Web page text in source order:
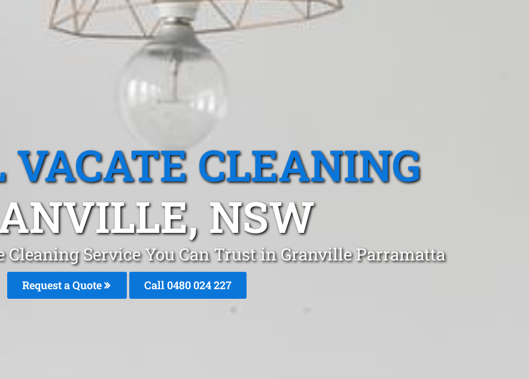
VACATE CLEANING
NSW
Cleaning Service You Can Trust in Granville Parramatta
Request a Quote Call 0480 024 227